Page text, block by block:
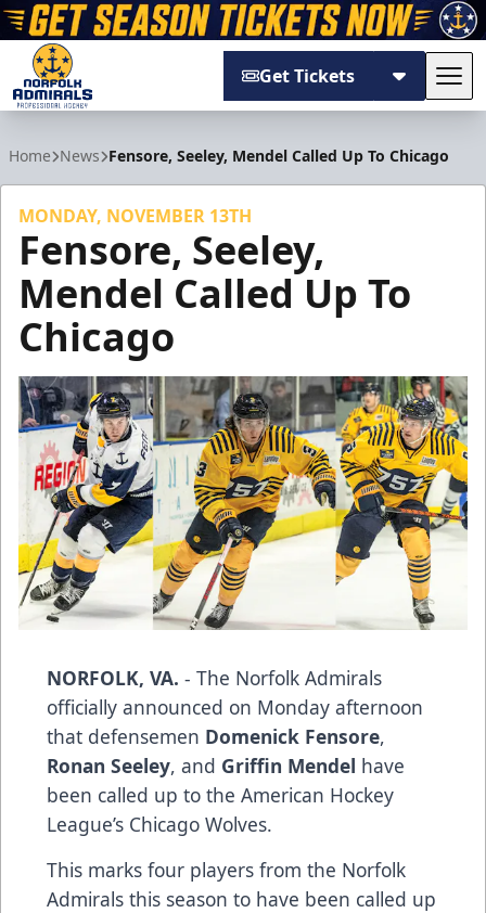
Get Tickets
Home News Fensore, Seeley, Mendel Called Up To Chicago
MONDAY, NOVEMBER 13TH
Fensore, Seeley,
Mendel Called Up To
Chicago
NORFOLK, VA. - The Norfolk Admirals
officially announced on Monday afternoon
that defensemen Domenick Fensore,
Ronan Seeley, and Griffin Mendel have
been called up to the American Hockey
League’s Chicago Wolves.
This marks four players from the Norfolk
Admirals this season to have been called up